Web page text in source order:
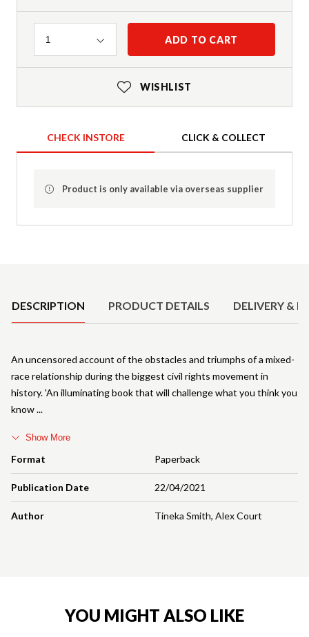
Quantity
1 ADD TO CART
WISHLIST
CHECK INSTORE CLICK & COLLECT
Product is only available via overseas supplier
DESCRIPTION PRODUCT DETAILS DELIVERY &
Format Paperback
Publication Date 22/04/2021
Author Tineka Smith, Alex Court
An uncensored account of the obstacles and triumphs of a mixed-
race relationship during the biggest civil rights movement in
history. 'An illuminating book that will challenge what you think you
know
Show More
YOU MIGHT ALSO LIKE